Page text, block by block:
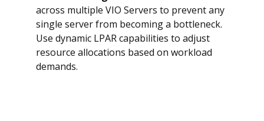
across multiple VIO Servers to prevent any
single server from becoming a bottleneck.
Use dynamic LPAR capabilities to adjust
resource allocations based on workload
demands.